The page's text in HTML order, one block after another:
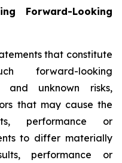
Forward-Looking
that constitute
forward-looking
and unknown risks,
that may cause the
performance or
to differ materially
performance or